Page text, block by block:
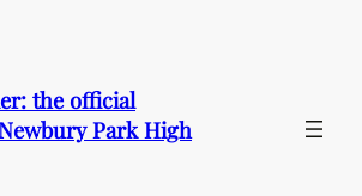
the official
Park High